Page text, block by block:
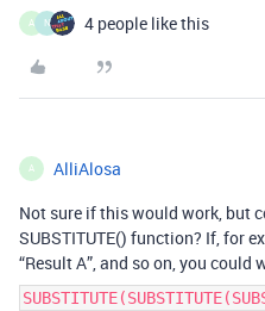
A N 4 people like this
A AlliAlosa
Not sure if this would work, but
SUBSTITUTE() function? If, for
“Result A”, and so on, you could